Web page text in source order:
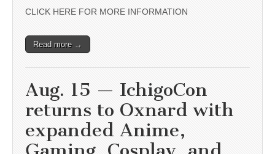
CLICK HERE FOR MORE INFORMATION
Read more →
Aug. 15 — IchigoCon
returns to Oxnard with
expanded Anime,